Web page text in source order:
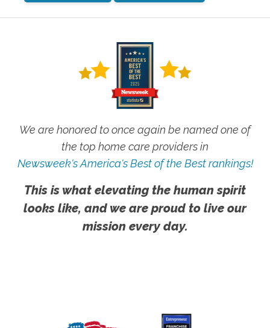
We are honored to once again be named one of
the top home care providers in
Newsweek's America's Best of the Best rankings!
This is what elevating the human spirit
looks like, and we are proud to live our
mission every day.